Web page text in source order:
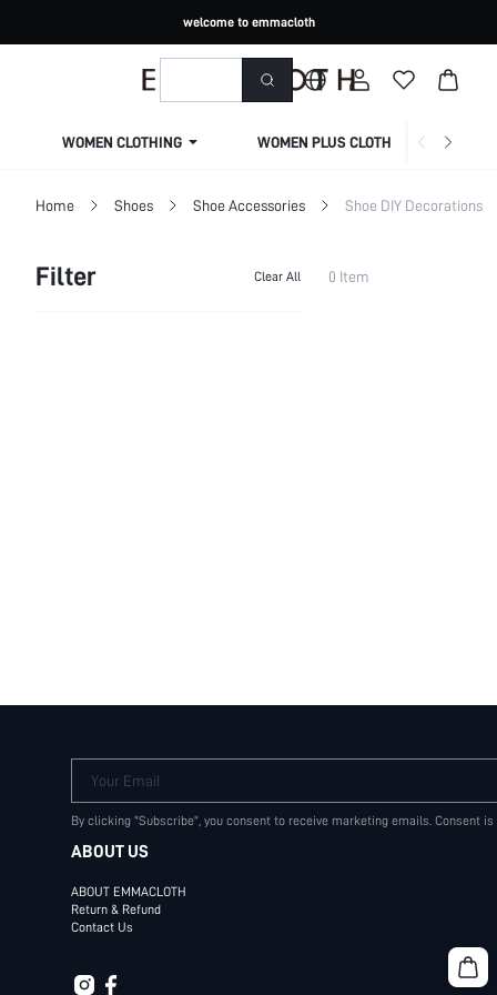
welcome to emmacloth
WOMEN CLOTHING WOMEN PLUS CLOTHING
Home Shoes Shoe Accessories Shoe DIY Decorations
Filter Clear All 0 Item
Your Email
By clicking "Subscribe", you consent to receive marketing emails. Consent
ABOUT US
ABOUT EMMACLOTH
Return & Refund
Contact Us